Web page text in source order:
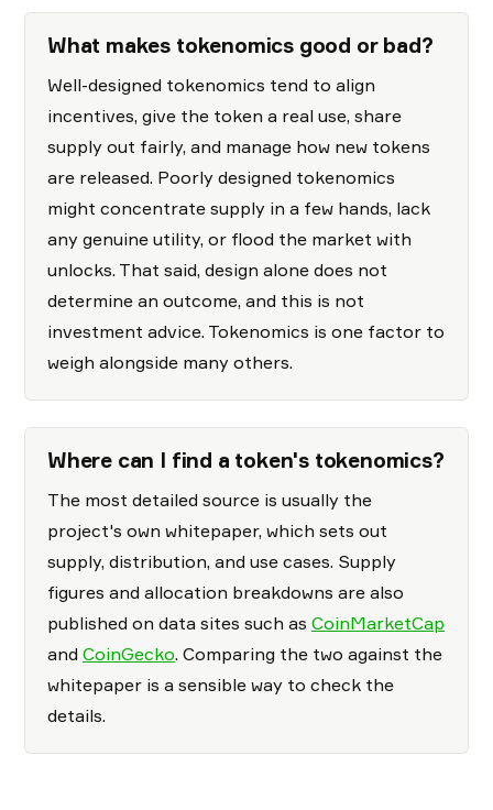
What makes tokenomics good or bad?
Well-designed tokenomics tend to align
incentives, give the token a real use, share
supply out fairly, and manage how new tokens
are released. Poorly designed tokenomics
might concentrate supply in a few hands, lack
any genuine utility, or flood the market with
unlocks. That said, design alone does not
determine an outcome, and this is not
investment advice. Tokenomics is one factor to
weigh alongside many others.
Where can I find a token's tokenomics?
The most detailed source is usually the
project's own whitepaper, which sets out
supply, distribution, and use cases. Supply
figures and allocation breakdowns are also
published on data sites such as CoinMarketCap
and CoinGecko. Comparing the two against the
whitepaper is a sensible way to check the
details.